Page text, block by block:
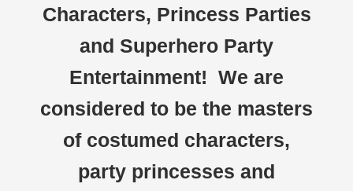
Characters, Princess Parties
and Superhero Party
Entertainment! We are
considered to be the masters
of costumed characters,
party princesses and